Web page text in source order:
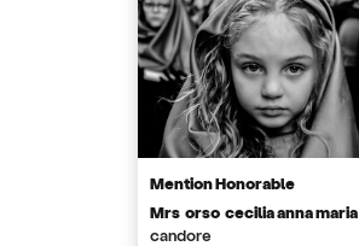
Mention Honorable
Mrs orso cecilia anna maria
candore